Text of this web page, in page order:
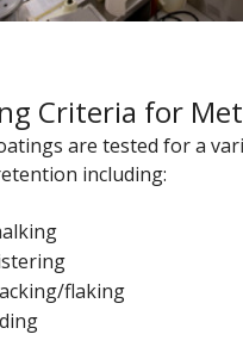
Criteria for
are tested for a
including:
flaking